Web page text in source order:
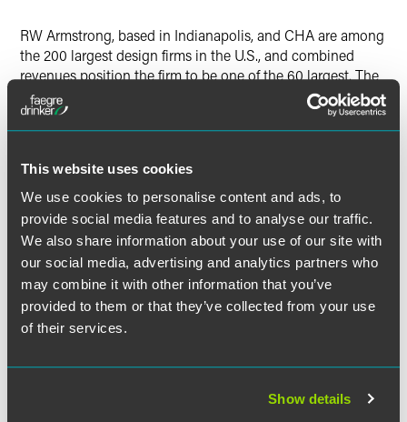
This website uses cookies
We use cookies to personalise content and ads, to
provide social media features and to analyse our traffic.
We also share information about your use of our site with
our social media, advertising and analytics partners who
may combine it with other information that you’ve
provided to them or that they’ve collected from your use
of their services.
Show details
RW Armstrong, based in Indianapolis, and CHA are among
the 200 largest design firms in the U.S., and combined
revenues position the firm to be one of the 60 largest. The
alliance creates a combined force of more than 1,200
employees in 46 offices in the U.S., Canada, the Middle
East, North Africa and Azerbaijan.
Clarke, an infrastructure services banker and managing
director at Morgan Joseph TriArtisan LLC.
Meet the Authors